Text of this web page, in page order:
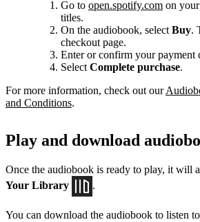
Go to open.spotify.com on
titles.
On the audiobook, select Buy.
checkout page.
Enter or confirm your payment
Select Complete purchase.
For more information, check out our
and Conditions.
Play and download
Once the audiobook is ready to play, it will
Your Library
.
You can download the audiobook to listen